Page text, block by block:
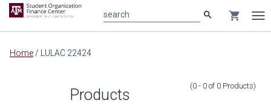
Main
search shopping_cart
Home / LULAC 22424
Products (0 - 0 of 0 Products)